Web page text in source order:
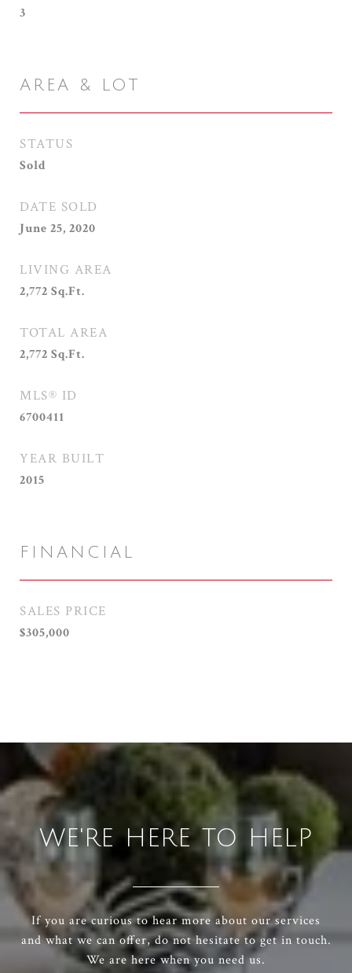
3
AREA & LOT
STATUS
Sold
DATE SOLD
June 25, 2020
LIVING AREA
2,772 Sq.Ft.
TOTAL AREA
2,772 Sq.Ft.
MLS® ID
6700411
YEAR BUILT
2015
FINANCIAL
SALES PRICE
$305,000
WE'RE HERE TO HELP
If you are curious to hear more about our services
and what we can offer, do not hesitate to get in touch.
We are here when you need us.